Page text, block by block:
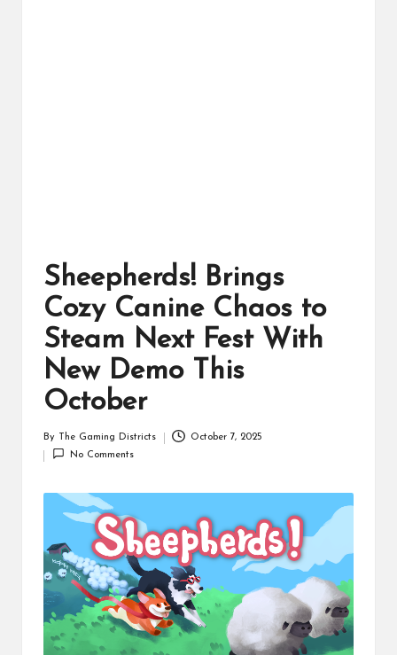
Sheepherds! Brings
Cozy Canine Chaos to
Steam Next Fest With
New Demo This
October
by
By The Gaming Districts
October 7, 2025
No Comments